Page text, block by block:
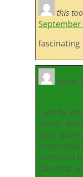
this
September
fascinating
Alison
I see by
words,
utter quite
impossible
comment
take that